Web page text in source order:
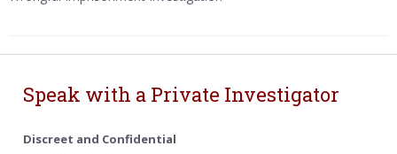
Speak with a Private Investigator
Discreet and Confidential